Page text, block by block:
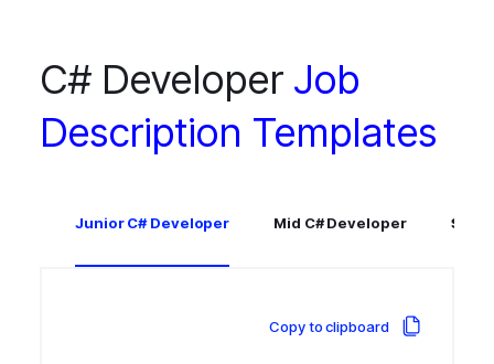
C# Developer Job
Description Templates
Junior C# Developer Mid C# Developer
Copy to clipboard